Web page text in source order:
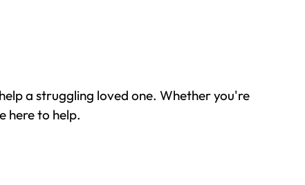
a struggling loved one. Whether you're
here to help.